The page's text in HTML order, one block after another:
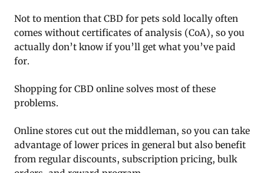
Not to mention that CBD for pets sold locally often
comes without certificates of analysis (CoA), so you
actually don’t know if you’ll get what you’ve paid
for.
Shopping for CBD online solves most of these
problems.
Online stores cut out the middleman, so you can take
advantage of lower prices in general but also benefit
from regular discounts, subscription pricing, bulk